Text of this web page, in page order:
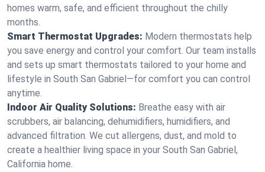
homes warm, safe, and efficient throughout the chilly
months.
Smart Thermostat Upgrades: Modern thermostats help
you save energy and control your comfort. Our team installs
and sets up smart thermostats tailored to your home and
lifestyle in South San Gabriel—for comfort you can control
anytime.
Indoor Air Quality Solutions: Breathe easy with air
scrubbers, air balancing, dehumidifiers, humidifiers, and
advanced filtration. We cut allergens, dust, and mold to
create a healthier living space in your South San Gabriel,
California home.